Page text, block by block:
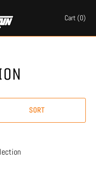
Cart(0)
SORT